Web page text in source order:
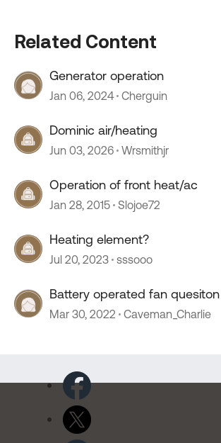
Related Content
Generator operation
Jan 06, 2024 Cherguin
Dominic air/heating
Jun 03, 2026 Wrsmithjr
Operation of front heat/ac
Jan 28, 2015 Slojoe72
Heating element?
Jul 20, 2023 sssooo
Battery operated fan
Mar 30, 2022 Caveman_Charlie